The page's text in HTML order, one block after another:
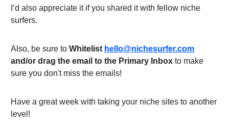
I’d also appreciate it if you shared it with fellow niche
surfers.
Also, be sure to Whitelist hello@nichesurfer.com
and/or drag the email to the Primary Inbox to make
sure you don't miss the emails!
Have a great week with taking your niche sites to another
level!